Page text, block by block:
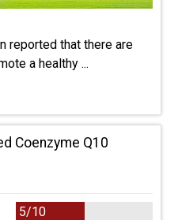
reported that there are
a healthy ...
Coenzyme Q10
5/10